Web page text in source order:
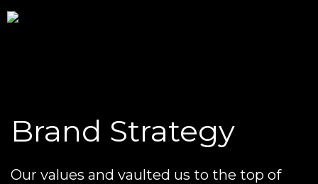
Brand Strategy
Our values and vaulted us to the top of